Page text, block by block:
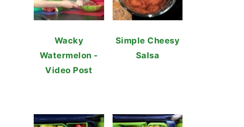
Wacky
Watermelon -
Video Post
Simple Cheesy
Salsa